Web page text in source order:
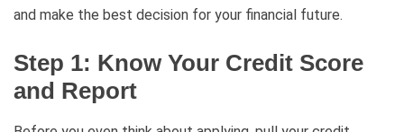
and make the best decision for your financial future.
Step 1: Know Your Credit Score
and Report